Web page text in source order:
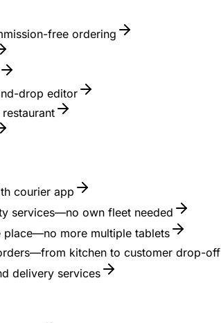
free ordering
drop editor
courier app
services—no own fleet needed
place—no more multiple tablets
kitchen to customer drop-off
delivery services